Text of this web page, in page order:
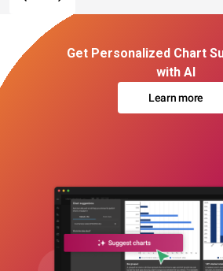
Get Personalized Chart
with AI
Learn more